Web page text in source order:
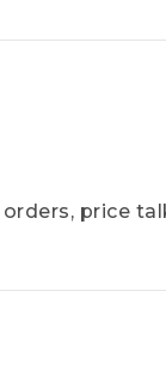
price